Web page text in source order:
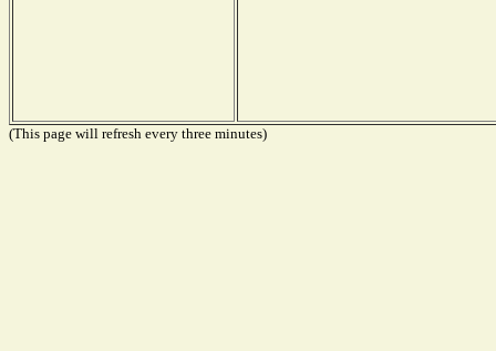
(This page will refresh every three minutes)